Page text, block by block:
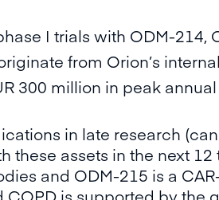
I trials with ODM-214,
from Orion’s
300 million in peak annual
in late research
these assets in the next 12
and ODM-215 is a
is supported by the